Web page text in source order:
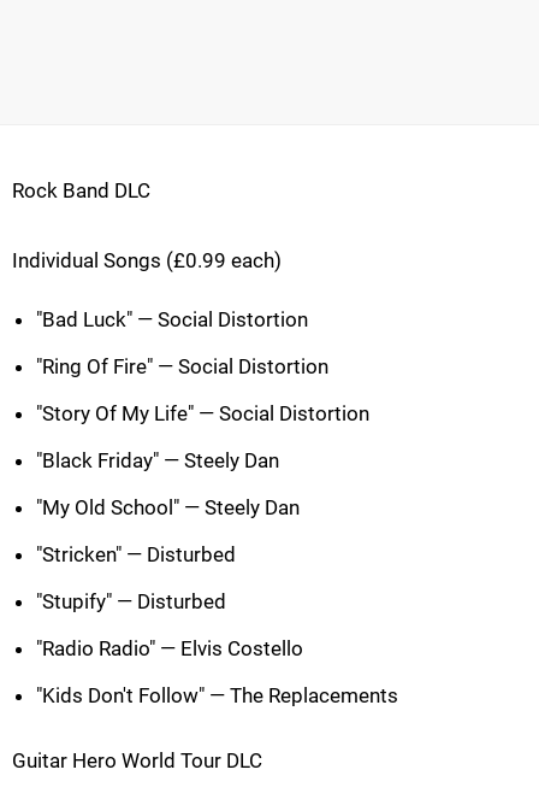
Rock Band DLC
Individual Songs (£0.99 each)
"Bad Luck" — Social Distortion
"Ring Of Fire" — Social Distortion
"Story Of My Life" — Social Distortion
"Black Friday" — Steely Dan
"My Old School" — Steely Dan
"Stricken" — Disturbed
"Stupify" — Disturbed
"Radio Radio" — Elvis Costello
"Kids Don't Follow" — The Replacements
Guitar Hero World Tour DLC